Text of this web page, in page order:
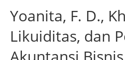
Yoanita, F. D.,
Likuiditas, dan